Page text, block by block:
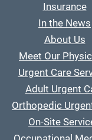
Insurance
In the News
About Us
Meet Our
Urgent Care
Adult Urgent
Orthopedic
On-Site